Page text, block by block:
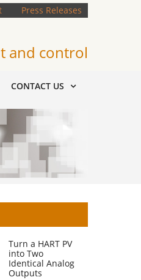
Press Releases
and control
CONTACT US
Turn a HART PV
into Two
Identical Analog
Outputs